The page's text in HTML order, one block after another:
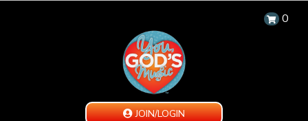
0
JOIN/LOGIN